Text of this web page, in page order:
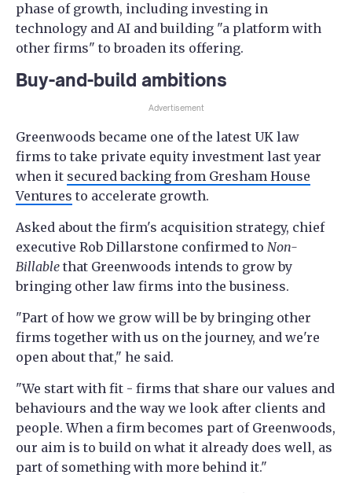
phase of growth, including investing in
technology and AI and building "a platform with
other firms" to broaden its offering.
Buy-and-build ambitions
Advertisement
Greenwoods became one of the latest UK law
firms to take private equity investment last year
when it secured backing from Gresham House
Ventures to accelerate growth.
Asked about the firm's acquisition strategy, chief
executive Rob Dillarstone confirmed to Non-
Billable that Greenwoods intends to grow by
bringing other law firms into the business.
"Part of how we grow will be by bringing other
firms together with us on the journey, and we're
open about that," he said.
"We start with fit - firms that share our values and
behaviours and the way we look after clients and
people. When a firm becomes part of Greenwoods,
our aim is to build on what it already does well, as
part of something with more behind it."